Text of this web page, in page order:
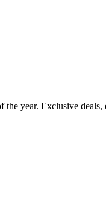
year. Exclusive